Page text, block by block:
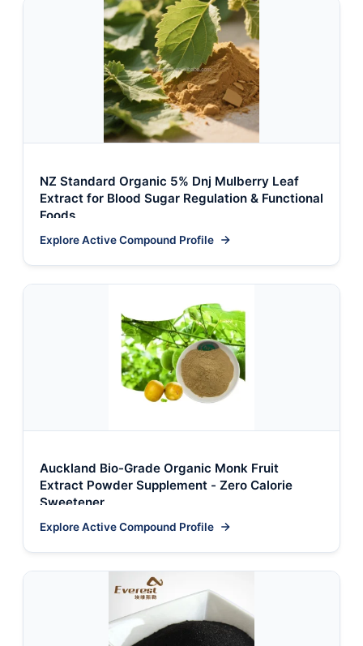
NZ Standard Organic 5% Dnj Mulberry Leaf
Extract for Blood Sugar Regulation & Functional
Foods
Explore Active Compound Profile
Auckland Bio-Grade Organic Monk Fruit
Extract Powder Supplement - Zero Calorie
Sweetener
Explore Active Compound Profile